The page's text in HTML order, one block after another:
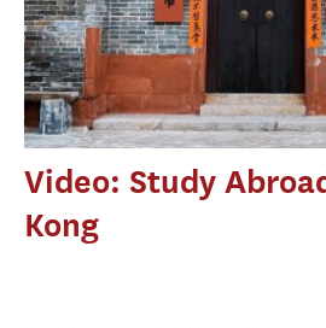
Video: Study
Kong